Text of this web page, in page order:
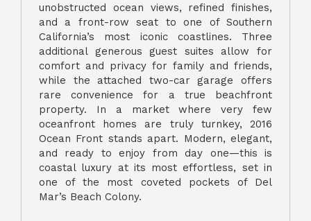
unobstructed ocean views, refined finishes,
and a front-row seat to one of Southern
California’s most iconic coastlines. Three
additional generous guest suites allow for
comfort and privacy for family and friends,
while the attached two-car garage offers
rare convenience for a true beachfront
property. In a market where very few
oceanfront homes are truly turnkey, 2016
Ocean Front stands apart. Modern, elegant,
and ready to enjoy from day one—this is
coastal luxury at its most effortless, set in
one of the most coveted pockets of Del
Mar’s Beach Colony.